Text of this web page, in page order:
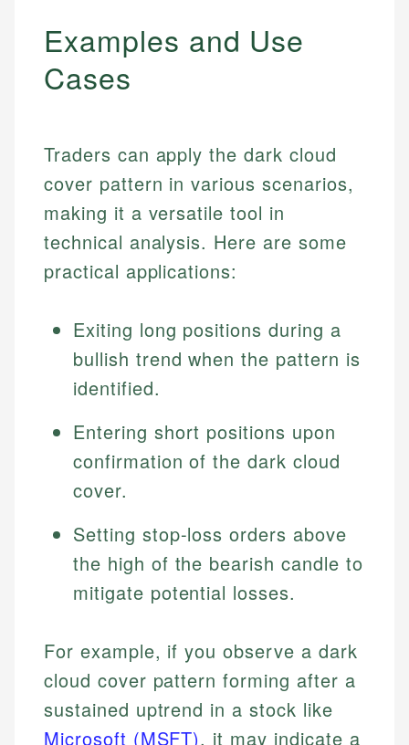
Examples and Use
Cases
Traders can apply the dark cloud
cover pattern in various scenarios,
making it a versatile tool in
technical analysis. Here are some
practical applications:
Exiting long positions during a
bullish trend when the pattern is
identified.
Entering short positions upon
confirmation of the dark cloud
cover.
Setting stop-loss orders above
the high of the bearish candle to
mitigate potential losses.
For example, if you observe a dark
cloud cover pattern forming after a
sustained uptrend in a stock like
Microsoft (MSFT), it may indicate a